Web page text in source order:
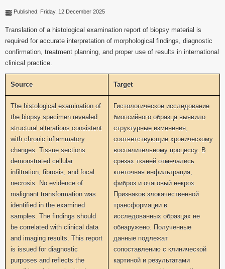
Published: Friday, 12 December 2025
Translation of a histological examination report of biopsy material is
required for accurate interpretation of morphological findings, diagnostic
confirmation, treatment planning, and proper use of results in international
clinical practice.
Source Target
The histological examination of
the biopsy specimen revealed
structural alterations consistent
with chronic inflammatory
changes. Tissue sections
demonstrated cellular
infiltration, fibrosis, and focal
necrosis. No evidence of
malignant transformation was
identified in the examined
samples. The findings should
be correlated with clinical data
and imaging results. This report
is issued for diagnostic
purposes and reflects the
Гистологическое исследование
биопсийного образца выявило
структурные изменения,
соответствующие хроническому
воспалительному процессу. В
срезах тканей отмечались
клеточная инфильтрация,
фиброз и очаговый некроз.
Признаков злокачественной
трансформации в
исследованных образцах не
обнаружено. Полученные
данные подлежат
сопоставлению с клинической
картиной и результатами